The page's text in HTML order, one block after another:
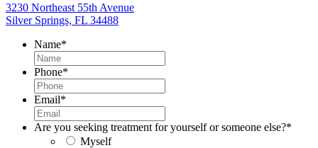
3230 Northeast 55th Avenue
Silver Springs, FL 34488
Name*
Phone*
Email*
Are you seeking treatment for yourself or someone else?*
Myself